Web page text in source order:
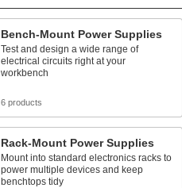
Bench-Mount Power Supplies
Test and design a wide range of
electrical circuits right at your
workbench
6 products
Rack-Mount Power Supplies
Mount into standard electronics racks to
power multiple devices and keep
benchtops tidy